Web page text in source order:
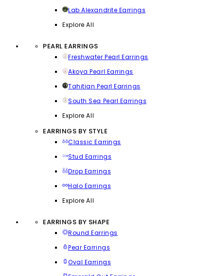
Lab Alexandrite Earrings
Explore All
PEARL EARRINGS
Freshwater Pearl Earrings
Akoya Pearl Earrings
Tahitian Pearl Earrings
South Sea Pearl Earrings
Explore All
EARRINGS BY STYLE
Classic Earrings
Stud Earrings
Drop Earrings
Halo Earrings
Explore All
EARRINGS BY SHAPE
Round Earrings
Pear Earrings
Oval Earrings